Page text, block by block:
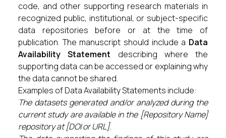
code, and other supporting research materials in
recognized public, institutional, or subject-specific
data repositories before or at the time of
publication. The manuscript should include a Data
Availability Statement describing where the
supporting data can be accessed or explaining why
the data cannot be shared.
Examples of Data Availability Statements include:
The datasets generated and/or analyzed during the
current study are available in the [Repository Name]
repository at [DOI or URL].